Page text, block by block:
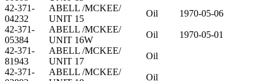
42-371-
04232
ABELL /MCKEE/
UNIT 15
Oil
1970-05-06
42-371-
05384
ABELL /MCKEE/
UNIT 16W
Oil
1970-05-01
42-371-
81943
ABELL /MCKEE/
UNIT 17
Oil
42-371-
ABELL /MCKEE/
Oil